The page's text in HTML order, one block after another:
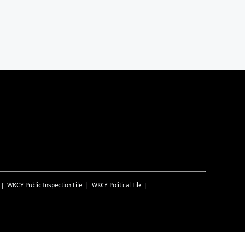
WKCY Public Inspection File WKCY Political File